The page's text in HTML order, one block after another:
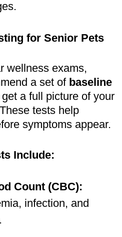
for Senior Pets
wellness exams,
a set of baseline
a full picture of your
tests help
symptoms appear.
Include:
Count (CBC):
infection, and